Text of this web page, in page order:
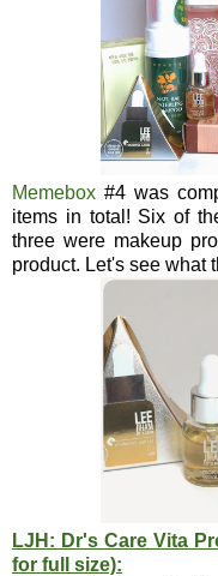
Memebox #4 was
items in total! Six of
three were makeup
product. Let's see what
LJH: Dr's Care Vita
for full size):